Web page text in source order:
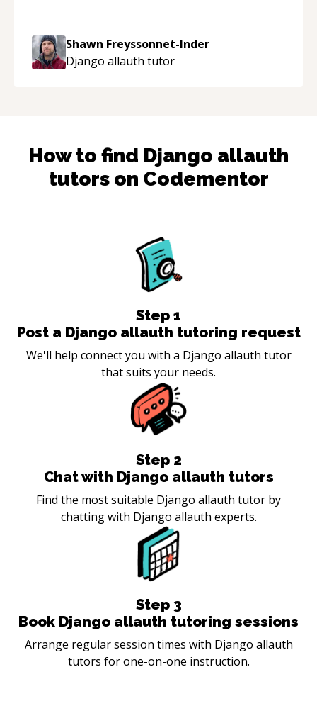
to explain (and repeat) things, I'm really
enjoying learning from Shawn.“
Shawn Freyssonnet-Inder
Django allauth tutor
How to find Django allauth
tutors on Codementor
Step 1
Post a Django allauth tutoring request
We'll help connect you with a Django allauth tutor
that suits your needs.
Step 2
Chat with Django allauth tutors
Find the most suitable Django allauth tutor by
chatting with Django allauth experts.
Step 3
Book Django allauth tutoring sessions
Arrange regular session times with Django allauth
tutors for one-on-one instruction.